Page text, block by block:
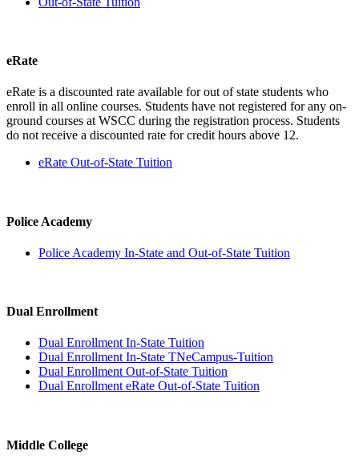
eRate
eRate is a discounted rate available for out of state students who
enroll in all online courses. Students have not registered for any on-
ground courses at WSCC during the registration process. Students
do not receive a discounted rate for credit hours above 12.
eRate Out-of-State Tuition
Police Academy
Police Academy In-State and Out-of-State Tuition
Dual Enrollment
Dual Enrollment In-State Tuition
Dual Enrollment In-State TNeCampus-Tuition
Dual Enrollment Out-of-State Tuition
Dual Enrollment eRate Out-of-State Tuition
Middle College